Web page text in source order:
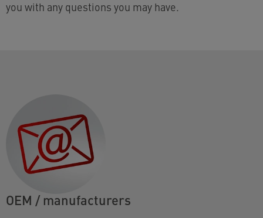
you with any questions you may have.
OEM / manufacturers